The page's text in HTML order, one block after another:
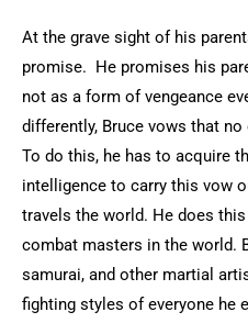
At the grave sight of his
promise. He promises his
not as a form of vengeance
differently, Bruce vows that
To do this, he has to acquire
intelligence to carry this vow
travels the world. He does
combat masters in the world.
samurai, and other martial
fighting styles of everyone he